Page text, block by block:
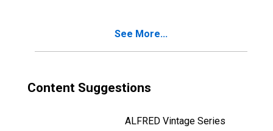
See More...
Content Suggestions
ALFRED Vintage Series